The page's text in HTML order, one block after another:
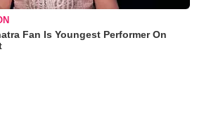
Fan Is Youngest Performer On